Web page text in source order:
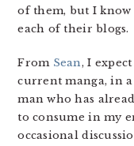
of them, but I
each of their blogs.
From Sean, I
current manga, in
man who has
to consume in my
occasional